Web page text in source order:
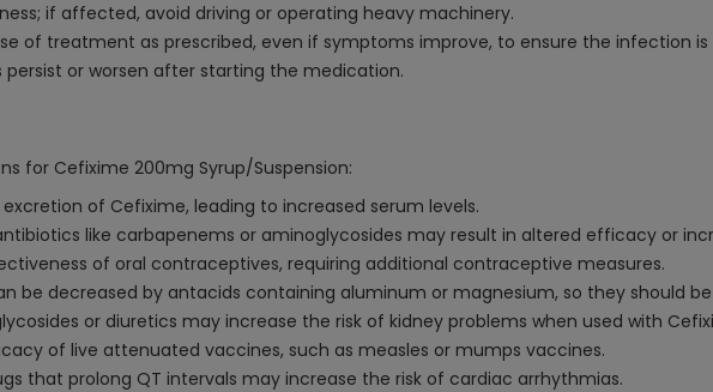
if affected, avoid driving or operating heavy machinery.
of treatment as prescribed, even if symptoms improve, to ensure the infection
or worsen after starting the medication.
for Cefixime 200mg Syrup/Suspension:
of Cefixime, leading to increased serum levels.
like carbapenems or aminoglycosides may result in altered efficacy or
of oral contraceptives, requiring additional contraceptive measures.
be decreased by antacids containing aluminum or magnesium, so they should
or diuretics may increase the risk of kidney problems when used with
of live attenuated vaccines, such as measles or mumps vaccines.
that prolong QT intervals may increase the risk of cardiac arrhythmias.